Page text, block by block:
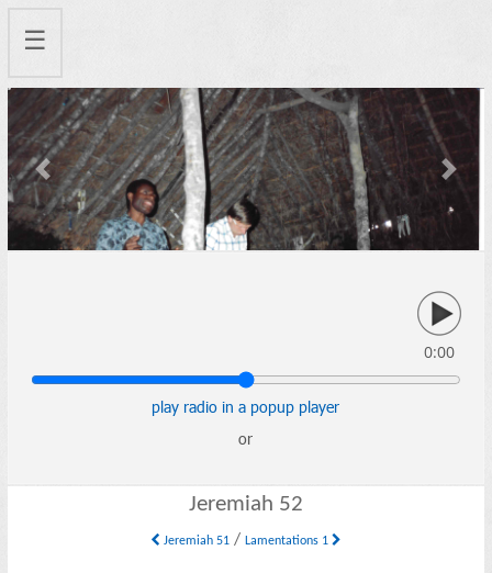
☰
Previous Next
0:00
play radio in a popup player
or
Jeremiah 52
Jeremiah 51/ Lamentations 1